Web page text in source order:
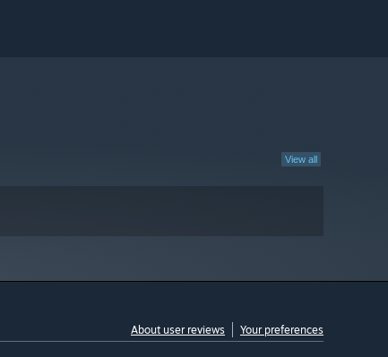
View all
About user reviews Your preferences